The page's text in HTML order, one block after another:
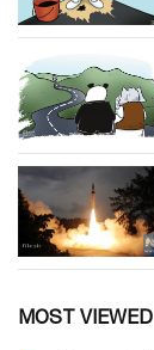
MOST VIEWED